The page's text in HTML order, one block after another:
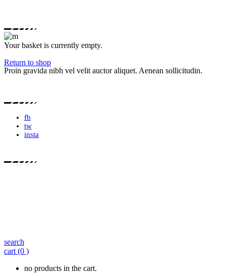
Your basket is currently empty.
Return to shop
Proin gravida nibh vel velit auctor aliquet. Aenean sollicitudin.
fb
tw
insta
search
cart (0 )
no products in the cart.